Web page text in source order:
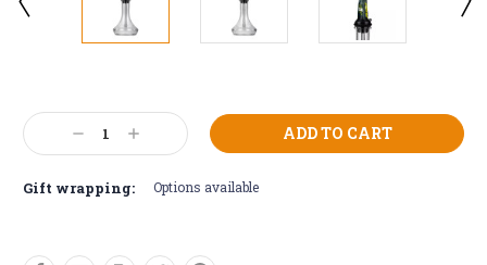
Stock:
Decrease
Quantity:
Increase
Quantity:
Gift wrapping: Options available